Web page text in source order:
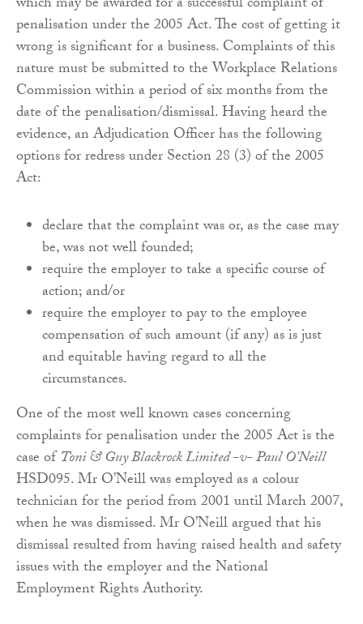
penalisation under the 2005 Act. The cost of getting it
wrong is significant for a business. Complaints of this
nature must be submitted to the Workplace Relations
Commission within a period of six months from the
date of the penalisation/dismissal. Having heard the
evidence, an Adjudication Officer has the following
options for redress under Section 28 (3) of the 2005
Act:
declare that the complaint was or, as the case may
be, was not well founded;
require the employer to take a specific course of
action; and/or
require the employer to pay to the employee
compensation of such amount (if any) as is just
and equitable having regard to all the
circumstances.
One of the most well known cases concerning
complaints for penalisation under the 2005 Act is the
case ofToni & Guy Blackrock Limited -v- Paul O’Neill
HSD095. Mr O’Neill was employed as a colour
technician for the period from 2001 until March 2007,
when he was dismissed. Mr O’Neill argued that his
dismissal resulted from having raised health and safety
issues with the employer and the National
Employment Rights Authority.